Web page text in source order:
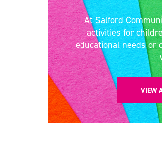
At Salford
activities for
educational needs or
VIEW